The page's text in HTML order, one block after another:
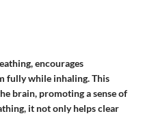
encourages
fully while inhaling. This
brain, promoting a sense of
it not only helps clear